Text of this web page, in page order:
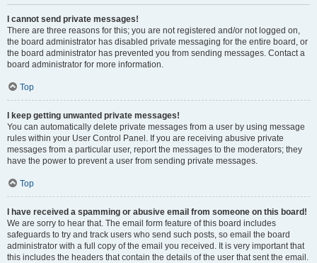
I cannot send private messages!
There are three reasons for this; you are not registered and/or not logged on,
the board administrator has disabled private messaging for the entire board, or
the board administrator has prevented you from sending messages. Contact a
board administrator for more information.
Top
I keep getting unwanted private messages!
You can automatically delete private messages from a user by using message
rules within your User Control Panel. If you are receiving abusive private
messages from a particular user, report the messages to the moderators; they
have the power to prevent a user from sending private messages.
Top
I have received a spamming or abusive email from someone on this board!
We are sorry to hear that. The email form feature of this board includes
safeguards to try and track users who send such posts, so email the board
administrator with a full copy of the email you received. It is very important that
this includes the headers that contain the details of the user that sent the email.